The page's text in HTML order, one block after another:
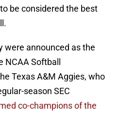
be considered the best
were announced as the
NCAA Softball
Texas A&M Aggies, who
season SEC
co-champions of the